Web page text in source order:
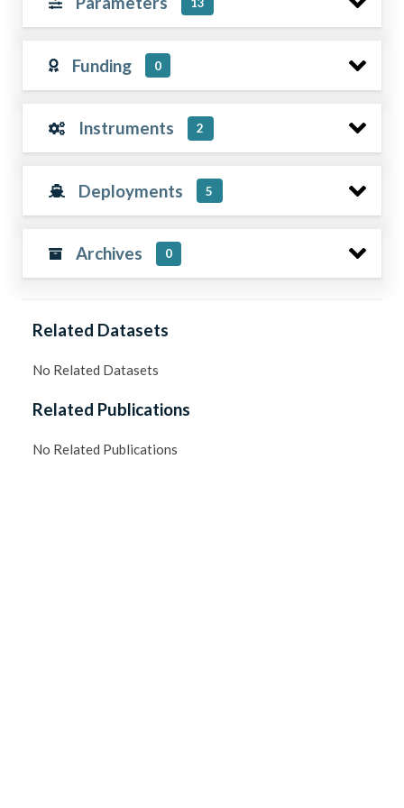
Funding 0
Instruments 2
Deployments 5
Archives 0
Related Datasets
No Related Datasets
Related Publications
No Related Publications